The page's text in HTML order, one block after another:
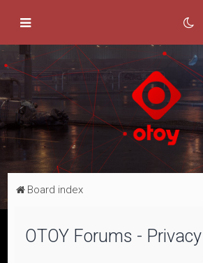
Board index
OTOY Forums -